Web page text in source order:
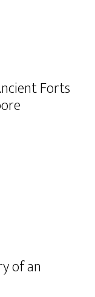
Forts
of an